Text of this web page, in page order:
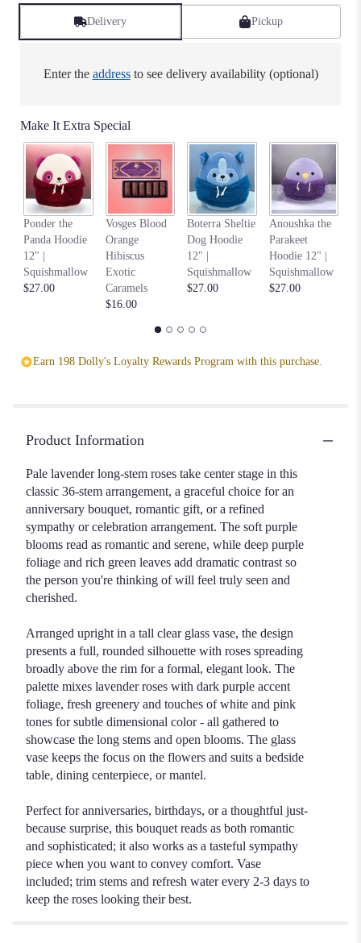
Delivery Pickup
Enter the addressto see delivery availability (optional)
Make It Extra Special
Ponder the
Panda Hoodie
12" |
Squishmallow
$27.00
Vosges Blood
Orange
Hibiscus
Exotic
Caramels
$16.00
Boterra Sheltie
Dog Hoodie
12" |
Squishmallow
$27.00
Anoushka the
Parakeet
Hoodie 12" |
Squishmallow
$27.00
Earn 198 Dolly's Loyalty Rewards Program with this purchase.
Product Information
Pale lavender long-stem roses take center stage in this
classic 36-stem arrangement, a graceful choice for an
anniversary bouquet, romantic gift, or a refined
sympathy or celebration arrangement. The soft purple
blooms read as romantic and serene, while deep purple
foliage and rich green leaves add dramatic contrast so
the person you're thinking of will feel truly seen and
cherished.
Arranged upright in a tall clear glass vase, the design
presents a full, rounded silhouette with roses spreading
broadly above the rim for a formal, elegant look. The
palette mixes lavender roses with dark purple accent
foliage, fresh greenery and touches of white and pink
tones for subtle dimensional color - all gathered to
showcase the long stems and open blooms. The glass
vase keeps the focus on the flowers and suits a bedside
table, dining centerpiece, or mantel.
Perfect for anniversaries, birthdays, or a thoughtful just-
because surprise, this bouquet reads as both romantic
and sophisticated; it also works as a tasteful sympathy
piece when you want to convey comfort. Vase
included; trim stems and refresh water every 2-3 days to
keep the roses looking their best.